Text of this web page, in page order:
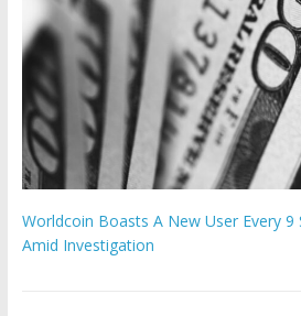
Worldcoin Boasts A New User Every 9
Amid Investigation